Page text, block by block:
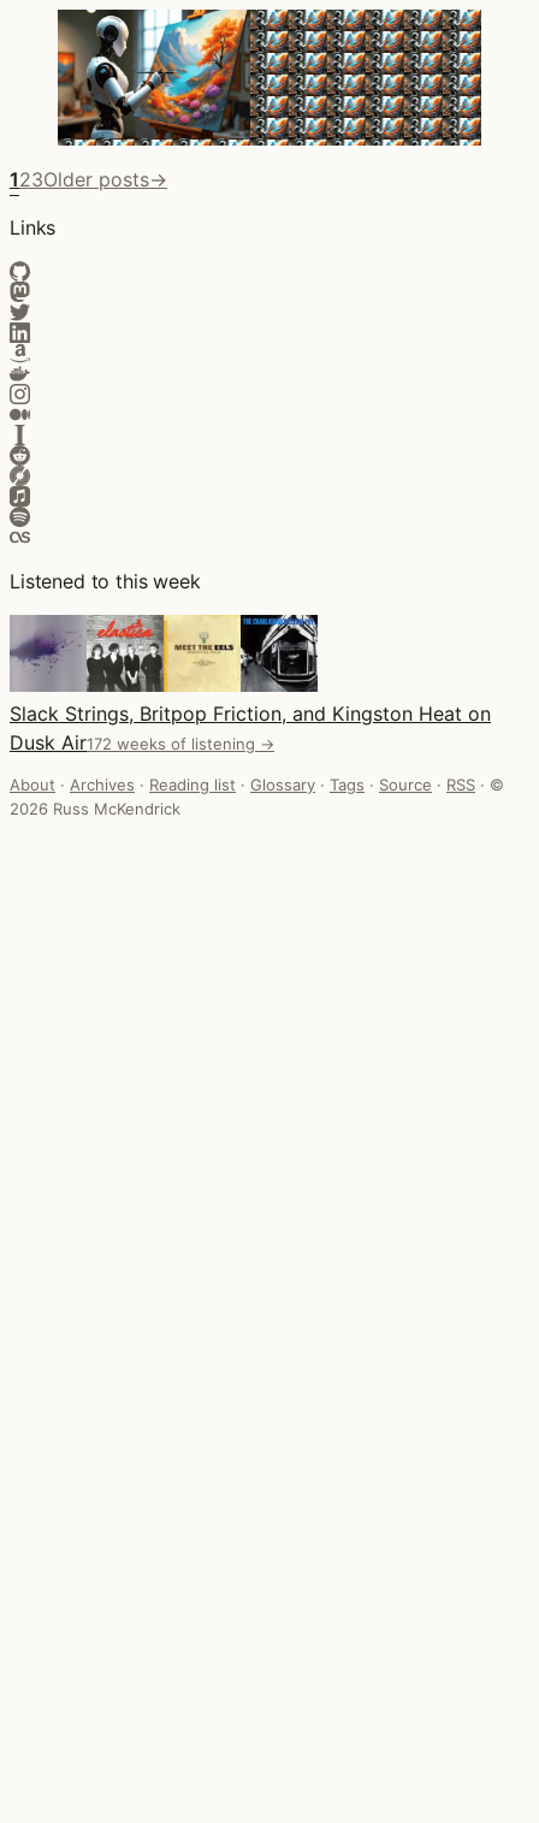
123Older posts→
Links
Listened to this week
Slack Strings, Britpop Friction, and Kingston Heat on
Dusk Air172 weeks of listening →
About · Archives · Reading list · Glossary · Tags · Source · RSS · ©
2026 Russ McKendrick